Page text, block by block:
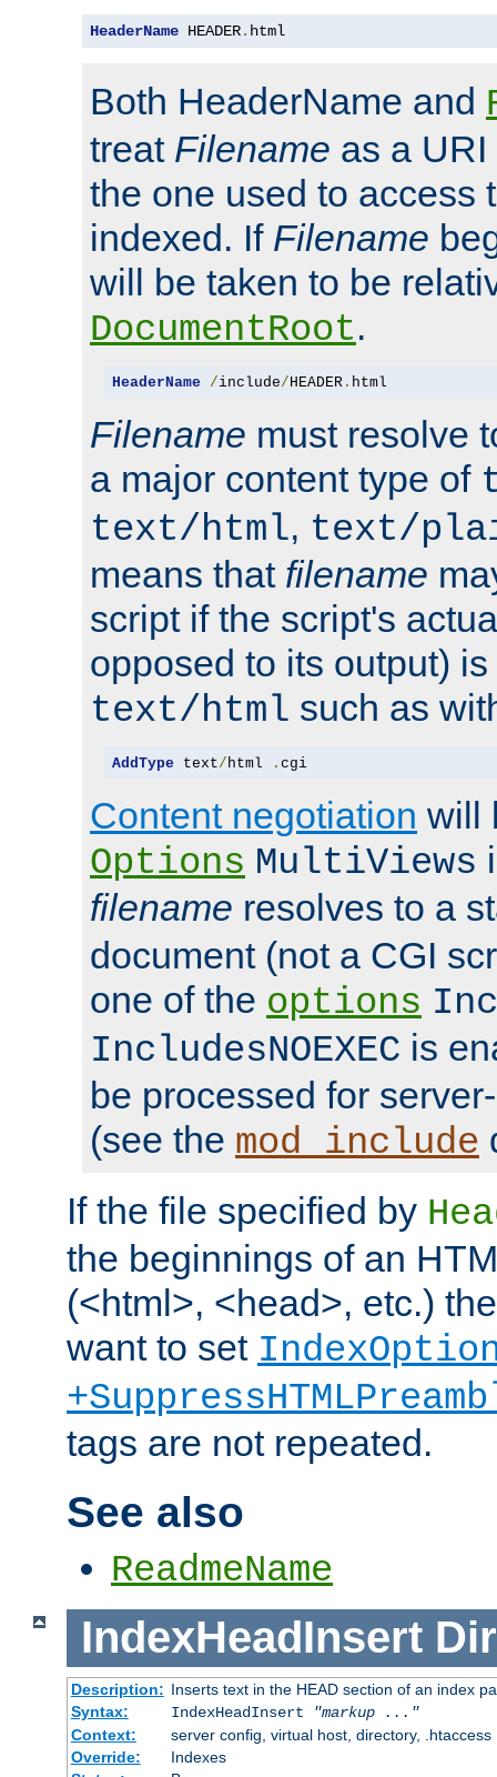
HeaderName HEADER. html
Both HeaderName and
treat Filename as a
the one used to access
indexed. If Filename
will be taken to be
DocumentRoot.
HeaderName /include/ HEADER. html
Filename must resolve
a major content type of
text/html, text/
means that filename
script if the script's
opposed to its output)
text/html such as
AddType text/ html . cgi
Content negotiation will
Options MultiViews
filename resolves to a
document (not a CGI
one of the options
IncludesNOEXEC is
be processed for
(see the mod_include
If the file specified by
the beginnings of an
(<html>, <head>, etc.)
want to set
tags are not repeated.
See also
ReadmeName
IndexHeadInsert
Description: Inserts text in the HEAD section of an index
Syntax:
IndexHeadInsert
"markup ..."
Context:
server config, virtual host, directory, .htaccess
Override:
Indexes